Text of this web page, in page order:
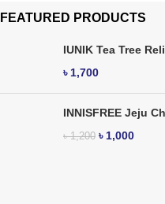
FEATURED PRODUCTS
IUNIK Tea Tree
৳ 1,700
INNISFREE Jeju
৳1,200 ৳ 1,000